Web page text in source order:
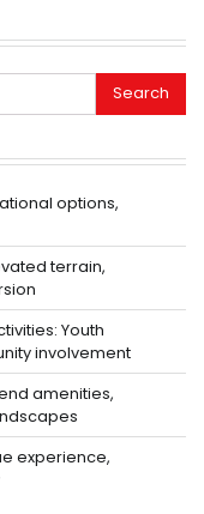
options,
terrain,
Youth
involvement
amenities,
experience,